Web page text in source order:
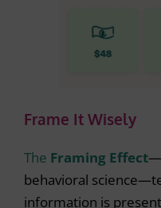
Frame It Wisely
The Framing Effect
behavioral
information is